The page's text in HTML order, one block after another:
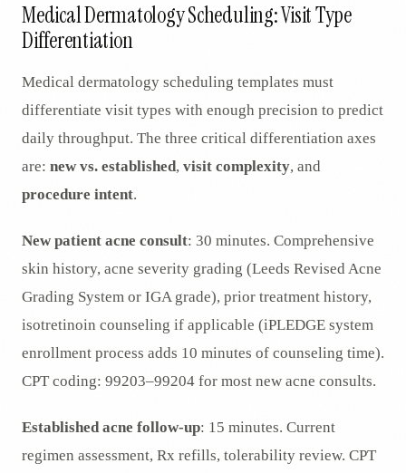
Medical Dermatology Scheduling: Visit Type
Differentiation
Medical dermatology scheduling templates must
differentiate visit types with enough precision to predict
daily throughput. The three critical differentiation axes
are: new vs. established, visit complexity, and
procedure intent.
New patient acne consult: 30 minutes. Comprehensive
skin history, acne severity grading (Leeds Revised Acne
Grading System or IGA grade), prior treatment history,
isotretinoin counseling if applicable (iPLEDGE system
enrollment process adds 10 minutes of counseling time).
CPT coding: 99203–99204 for most new acne consults.
Established acne follow-up: 15 minutes. Current
regimen assessment, Rx refills, tolerability review. CPT